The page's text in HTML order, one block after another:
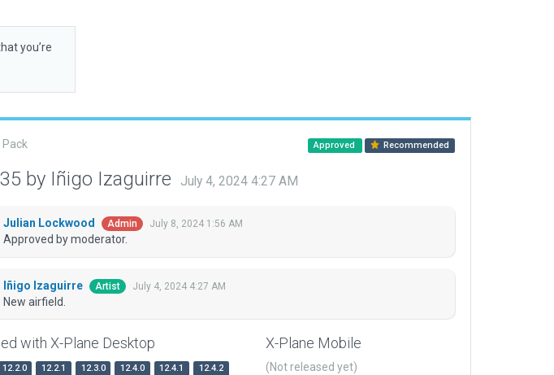
you’re
Approved Recommended
by Iñigo Izaguirre July 4, 2024 4:27 AM
Julian Lockwood Admin July 8, 2024 1:56 AM
Approved by moderator.
Iñigo Izaguirre Artist July 4, 2024 4:27 AM
New airfield.
with X-Plane Desktop
12.2.0 12.2.1 12.3.0 12.4.0 12.4.1
12.4.2
X-Plane Mobile
(Not released yet)